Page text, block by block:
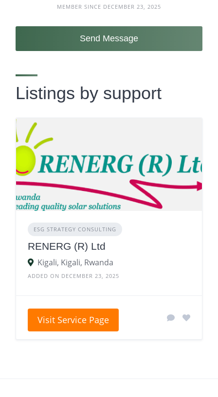
MEMBER SINCE DECEMBER 23, 2025
Send Message
Listings by support
ESG STRATEGY CONSULTING
RENERG (R) Ltd
Kigali, Kigali, Rwanda
ADDED ON DECEMBER 23, 2025
Visit Service Page